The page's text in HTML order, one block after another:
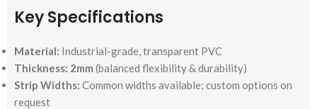
Key Specifications
Material: Industrial-grade, transparent PVC
Thickness: 2mm (balanced flexibility & durability)
Strip Widths: Common widths available; custom options on
request